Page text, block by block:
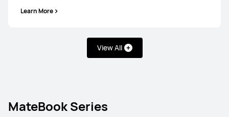
Learn More
View All
MateBook Series